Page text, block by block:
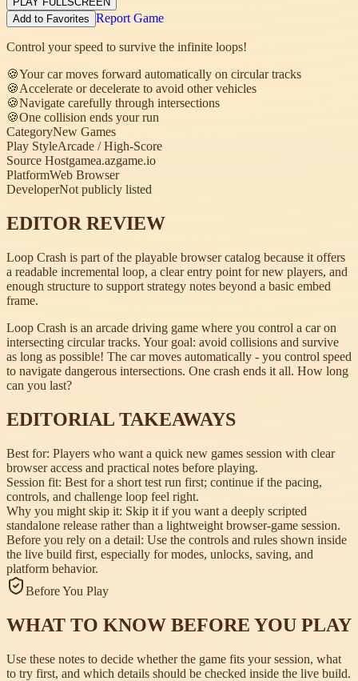
Add to Favorites Report Game
Control your speed to survive the infinite loops!
🍪Your car moves forward automatically on circular tracks
🍪Accelerate or decelerate to avoid other vehicles
🍪Navigate carefully through intersections
🍪One collision ends your run
CategoryNew Games
Play StyleArcade / High-Score
Source Hostgamea.azgame.io
PlatformWeb Browser
DeveloperNot publicly listed
EDITOR REVIEW
Loop Crash is part of the playable browser catalog because it offers
a readable incremental loop, a clear entry point for new players, and
enough structure to support strategy notes beyond a basic embed
frame.
Loop Crash is an arcade driving game where you control a car on
intersecting circular tracks. Your goal: avoid collisions and survive
as long as possible! The car moves automatically - you control speed
to navigate dangerous intersections. One crash ends it all. How long
can you last?
EDITORIAL TAKEAWAYS
Best for: Players who want a quick new games session with clear
browser access and practical notes before playing.
Session fit: Best for a short test run first; continue if the pacing,
controls, and challenge loop feel right.
Why you might skip it: Skip it if you want a deeply scripted
standalone release rather than a lightweight browser-game session.
Before you rely on a detail: Use the controls and rules shown inside
the live build first, especially for modes, unlocks, saving, and
platform behavior.
Before You Play
WHAT TO KNOW BEFORE YOU PLAY
Use these notes to decide whether the game fits your session, what
to try first, and which details should be checked inside the live build.